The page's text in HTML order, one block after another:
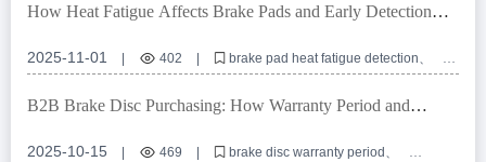
How Heat Fatigue Affects Brake Pads and Early Detection
2025-11-01 402
brake pad heat fatigue detection
brake pad replacement interval
truck braking distance optimization
long-haul vehicle safety
brake wear indicator recognition
B2B Brake Disc Purchasing: How Warranty Period and
2025-10-15 469
brake disc warranty period